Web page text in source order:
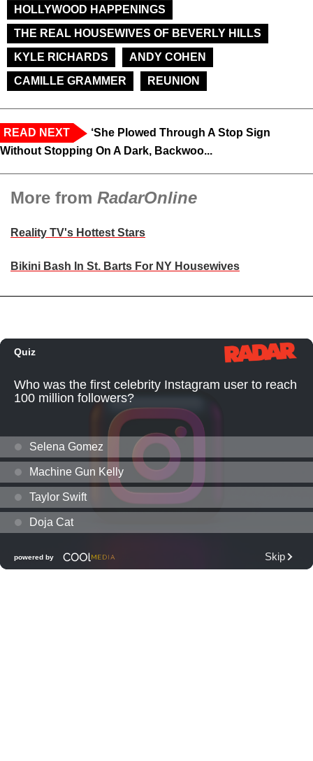
HOLLYWOOD HAPPENINGS
THE REAL HOUSEWIVES OF BEVERLY HILLS
KYLE RICHARDS
ANDY COHEN
CAMILLE GRAMMER
REUNION
READ NEXT
‘She Plowed Through A Stop Sign
Without Stopping On A Dark, Backwoo...
More from RadarOnline
Reality TV's Hottest Stars
Bikini Bash In St. Barts For NY Housewives